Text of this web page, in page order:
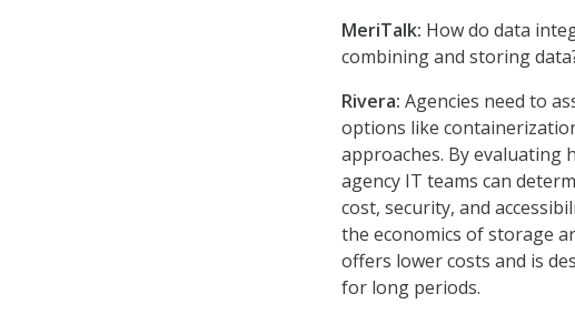
MeriTalk: How do data
combining and storing
Rivera: Agencies need to
options like
approaches. By evaluating
agency IT teams can
cost, security, and
the economics of storage
offers lower costs and is
for long periods.